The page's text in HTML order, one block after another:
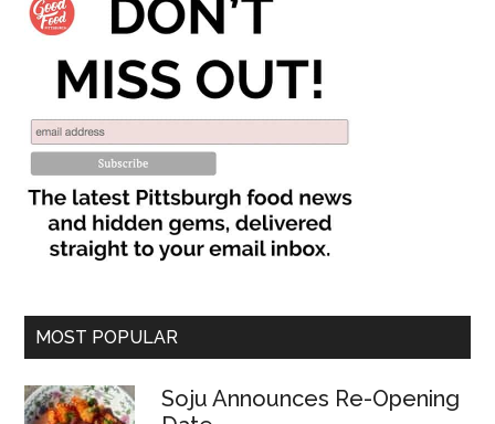
MOST POPULAR
Soju Announces Re-Opening